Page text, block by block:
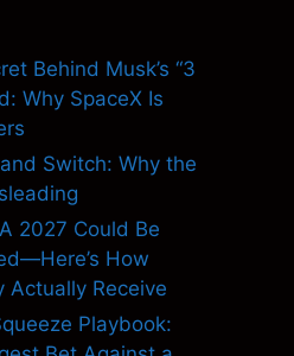
Behind Musk’s “3
Why SpaceX Is
Switch: Why the
2027 Could Be
How
Actually Receive
Playbook: